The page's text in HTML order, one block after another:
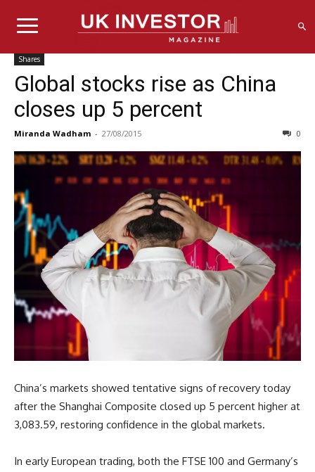
Shares
Global stocks rise as China
closes up 5 percent
Miranda Wadham - 27/08/2015 0
China’s markets showed tentative signs of recovery today
after the Shanghai Composite closed up 5 percent higher at
3,083.59, restoring confidence in the global markets.
In early European trading, both the FTSE 100 and Germany’s